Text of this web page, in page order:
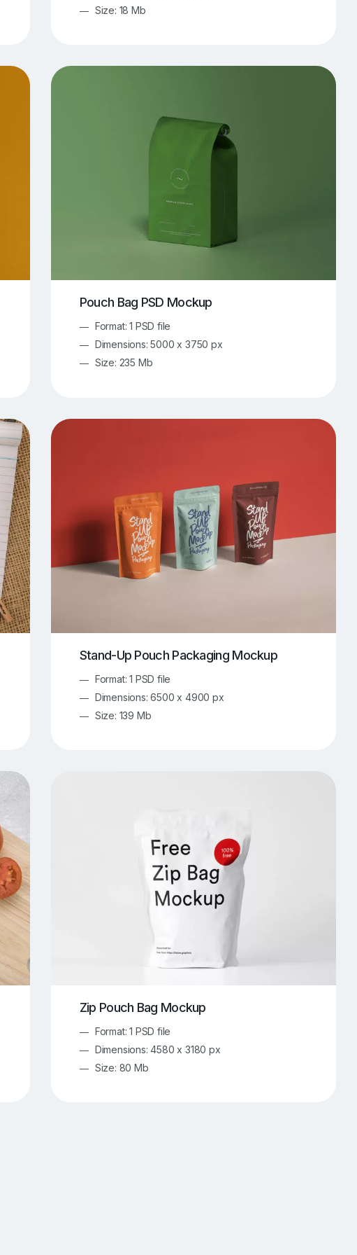
Size: 18 Mb
Pouch Bag PSD Mockup
Format: 1 PSD file
Dimensions: 5000 x 3750 px
Size: 235 Mb
Stand-Up Pouch Packaging Mockup
Format: 1 PSD file
Dimensions: 6500 x 4900 px
Size: 139 Mb
Zip Pouch Bag Mockup
Format: 1 PSD file
Dimensions: 4580 x 3180 px
Size: 80 Mb